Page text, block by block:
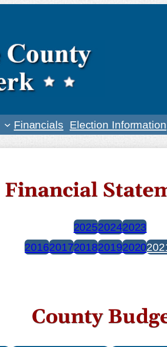
Financials Election Information
Financial
202520242023
20162017201820192020
County